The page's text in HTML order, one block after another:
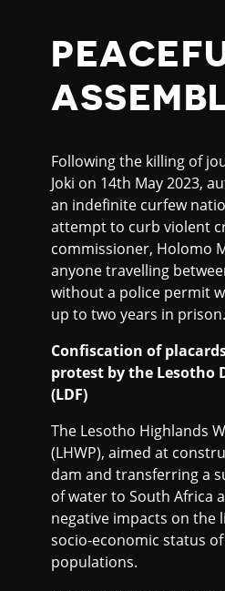
Following the killing of
Joki on 14th May 2023,
an indefinite curfew
attempt to curb violent
commissioner, Holomo
anyone travelling
without a police permit
up to two years in prison.
Confiscation of
protest by the Lesotho
(LDF)
The Lesotho Highlands
(LHWP), aimed at
dam and transferring a
of water to South Africa
negative impacts on the
socio-economic status
populations.